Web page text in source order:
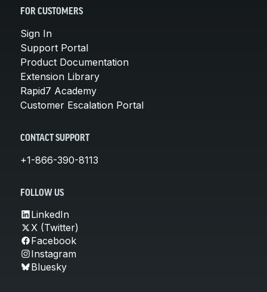
FOR CUSTOMERS
Sign In
Support Portal
Product Documentation
Extension Library
Rapid7 Academy
Customer Escalation Portal
CONTACT SUPPORT
+1-866-390-8113
FOLLOW US
LinkedIn
X (Twitter)
Facebook
Instagram
Bluesky